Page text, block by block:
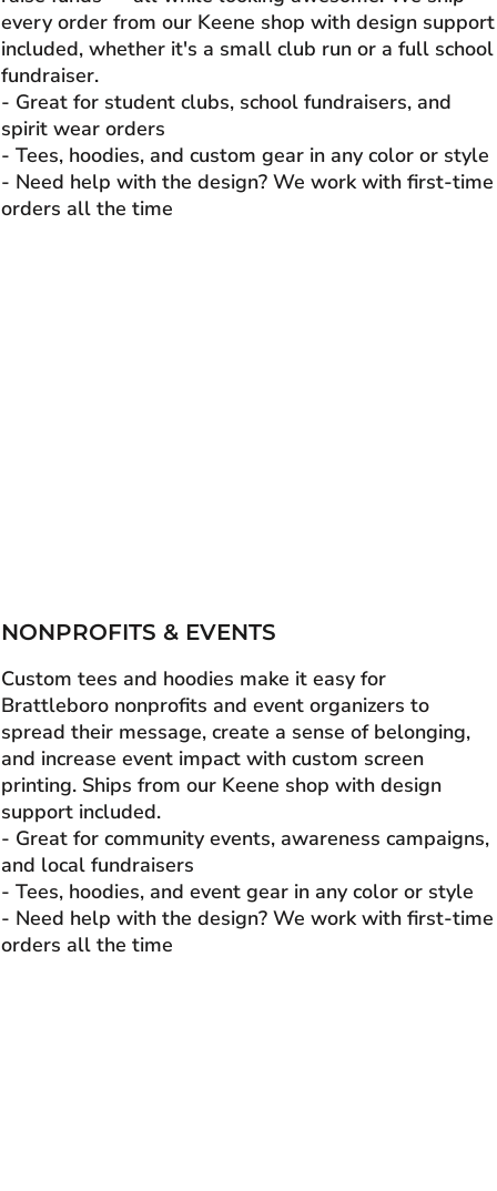
every order from our Keene shop with design support
included, whether it's a small club run or a full school
fundraiser.
- Great for student clubs, school fundraisers, and
spirit wear orders
- Tees, hoodies, and custom gear in any color or style
- Need help with the design? We work with first-time
orders all the time
NONPROFITS & EVENTS
Custom tees and hoodies make it easy for
Brattleboro nonprofits and event organizers to
spread their message, create a sense of belonging,
and increase event impact with custom screen
printing. Ships from our Keene shop with design
support included.
- Great for community events, awareness campaigns,
and local fundraisers
- Tees, hoodies, and event gear in any color or style
- Need help with the design? We work with first-time
orders all the time